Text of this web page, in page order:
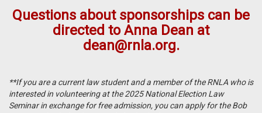
Questions about sponsorships can be
directed to Anna Dean at
dean@rnla.org.
**If you are a current law student and a member of the RNLA who is
interested in volunteering at the 2025 National Election Law
Seminar in exchange for free admission, you can apply for the Bob